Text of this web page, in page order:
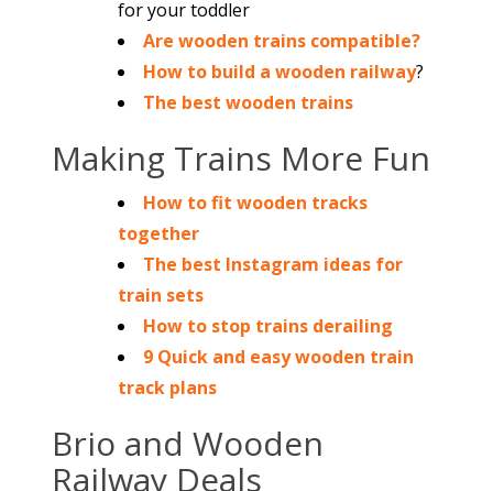
for your toddler
Are wooden trains compatible?
How to build a wooden railway?
The best wooden trains
Making Trains More Fun
How to fit wooden tracks
together
The best Instagram ideas for
train sets
How to stop trains derailing
9 Quick and easy wooden train
track plans
Brio and Wooden
Railway Deals